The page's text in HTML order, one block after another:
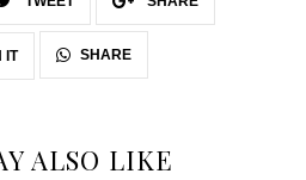
IT SHARE
ALSO LIKE